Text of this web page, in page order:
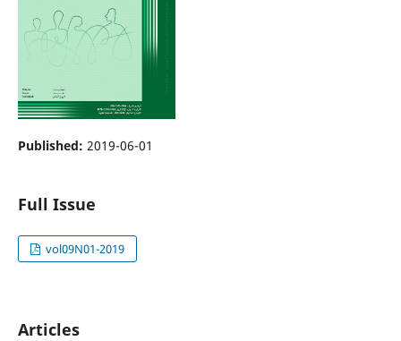
Published: 2019-06-01
Full Issue
vol09N01-2019
Articles